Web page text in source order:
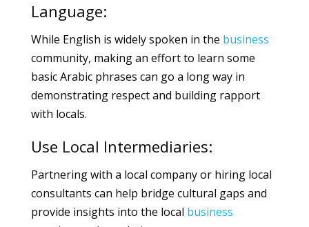
Language:
While English is widely spoken in the business
community, making an effort to learn some
basic Arabic phrases can go a long way in
demonstrating respect and building rapport
with locals.
Use Local Intermediaries:
Partnering with a local company or hiring local
consultants can help bridge cultural gaps and
provide insights into the local business